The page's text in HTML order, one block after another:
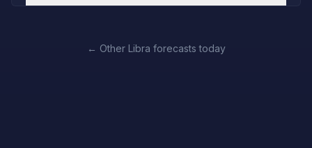
← Other Libra forecasts today